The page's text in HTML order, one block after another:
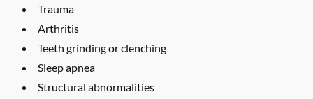
Trauma
Arthritis
Teeth grinding or clenching
Sleep apnea
Structural abnormalities